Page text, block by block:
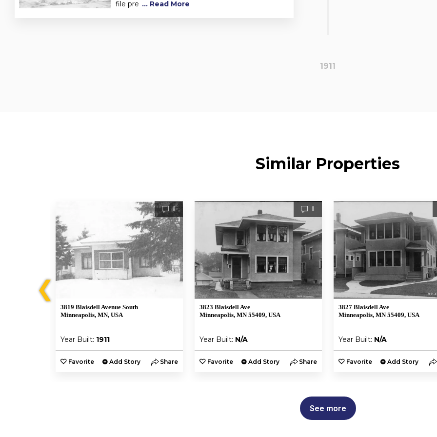
file pre ... Read More
1911
Similar Properties
❮
1
3819 Blaisdell Avenue South
Minneapolis, MN, USA
Year Built: 1911
Favorite Add Story Share
1
3823 Blaisdell Ave
Minneapolis, MN 55409, USA
Year Built: N/A
Favorite Add Story Share
3827 Blaisdell Ave
Minneapolis, MN 55409, USA
Year Built: N/A
Favorite Add Story
See more